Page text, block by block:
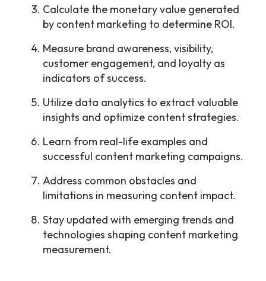
Calculate the monetary value generated
by content marketing to determine ROI.
Measure brand awareness, visibility,
customer engagement, and loyalty as
indicators of success.
Utilize data analytics to extract valuable
insights and optimize content strategies.
Learn from real-life examples and
successful content marketing campaigns.
Address common obstacles and
limitations in measuring content impact.
Stay updated with emerging trends and
technologies shaping content marketing
measurement.